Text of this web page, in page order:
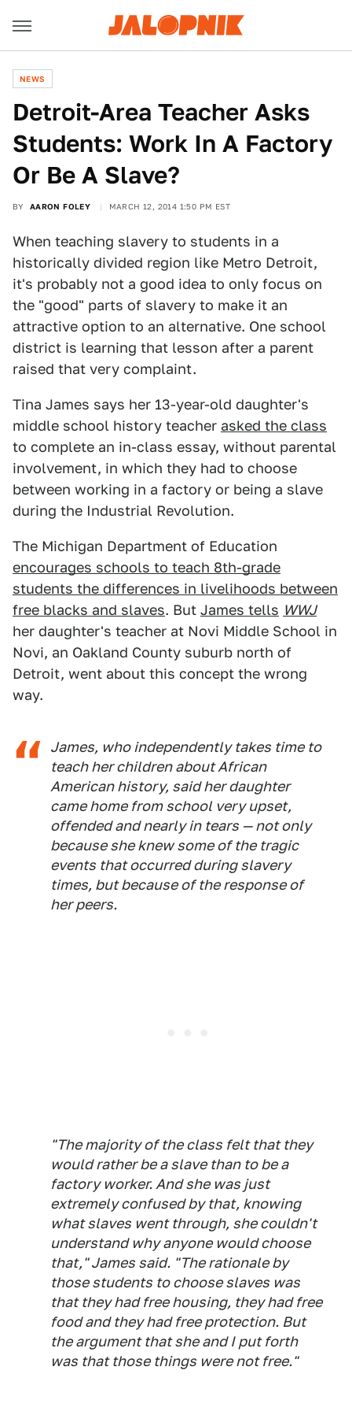
NEWS
Detroit-Area Teacher Asks
Students: Work In A Factory
Or Be A Slave?
BY AARON FOLEY MARCH 12, 2014 1:50 PM EST
When teaching slavery to students in a
historically divided region like Metro Detroit,
it's probably not a good idea to only focus on
the "good" parts of slavery to make it an
attractive option to an alternative. One school
district is learning that lesson after a parent
raised that very complaint.
Tina James says her 13-year-old daughter's
middle school history teacher asked the class
to complete an in-class essay, without parental
involvement, in which they had to choose
between working in a factory or being a slave
during the Industrial Revolution.
The Michigan Department of Education
encourages schools to teach 8th-grade
students the differences in livelihoods between
free blacks and slaves. But James tells WWJ
her daughter's teacher at Novi Middle School in
Novi, an Oakland County suburb north of
Detroit, went about this concept the wrong
way.
James, who independently takes time to
teach her children about African
American history, said her daughter
came home from school very upset,
offended and nearly in tears — not only
because she knew some of the tragic
events that occurred during slavery
times, but because of the response of
her peers.
"The majority of the class felt that they
would rather be a slave than to be a
factory worker. And she was just
extremely confused by that, knowing
what slaves went through, she couldn't
understand why anyone would choose
that," James said. "The rationale by
those students to choose slaves was
that they had free housing, they had free
food and they had free protection. But
the argument that she and I put forth
was that those things were not free."